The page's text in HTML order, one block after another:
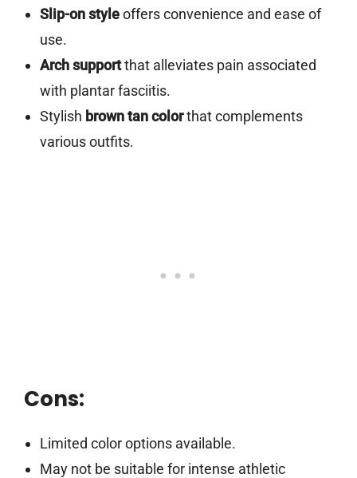
Slip-on styleoffers convenience and ease of
use.
Arch supportthat alleviates pain associated
with plantar fasciitis.
Stylish brown tan colorthat complements
various outfits.
Cons:
Limited color options available.
May not be suitable for intense athletic